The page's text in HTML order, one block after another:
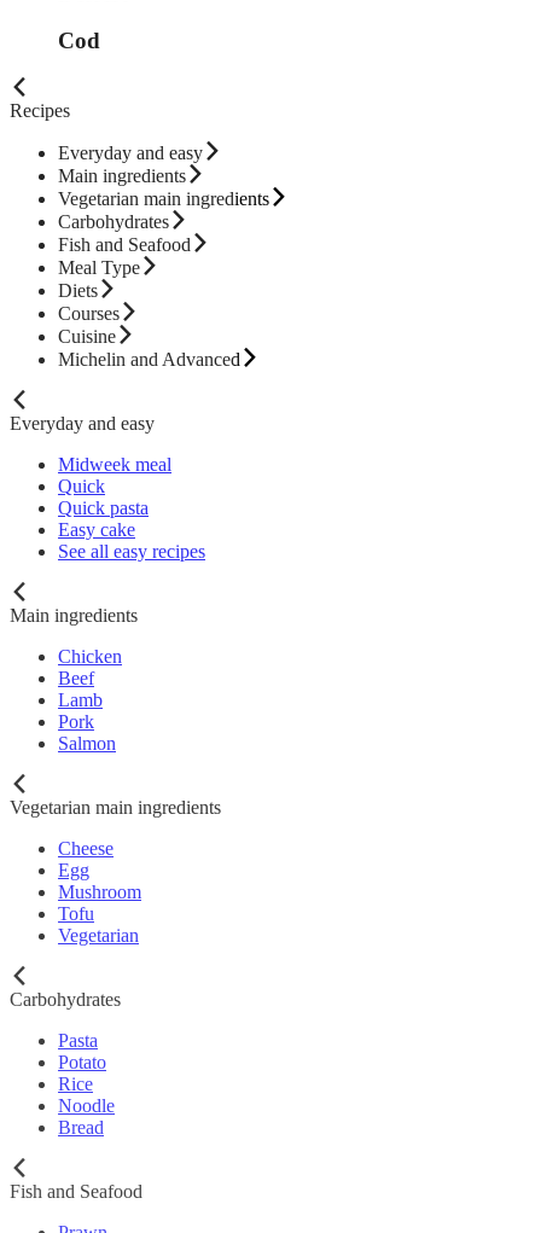
Cod
Recipes
Everyday and easy
Main ingredients
Vegetarian main ingredients
Carbohydrates
Fish and Seafood
Meal Type
Diets
Courses
Cuisine
Michelin and Advanced
Everyday and easy
Midweek meal
Quick
Quick pasta
Easy cake
See all easy recipes
Main ingredients
Chicken
Beef
Lamb
Pork
Salmon
Vegetarian main ingredients
Cheese
Egg
Mushroom
Tofu
Vegetarian
Carbohydrates
Pasta
Potato
Rice
Noodle
Bread
Fish and Seafood